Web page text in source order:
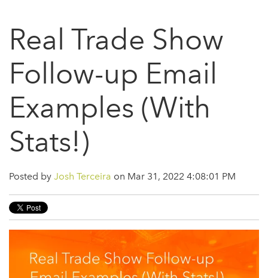
Real Trade Show
Follow-up Email
Examples (With
Stats!)
Posted by Josh Terceira on Mar 31, 2022 4:08:01 PM